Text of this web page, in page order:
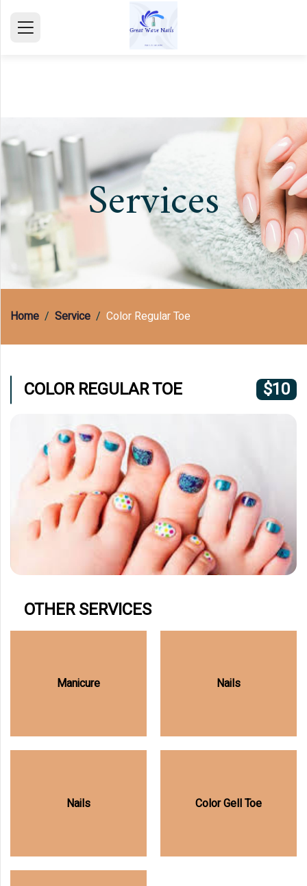
SERVICE
GALLERY
TESTIMONIALS
CONTACT
mail@gmail.com
(609) 597-8877
Services
Home Service Color Regular Toe
COLOR REGULAR TOE $10
OTHER SERVICES
Manicure Nails
Nails Color Gell Toe